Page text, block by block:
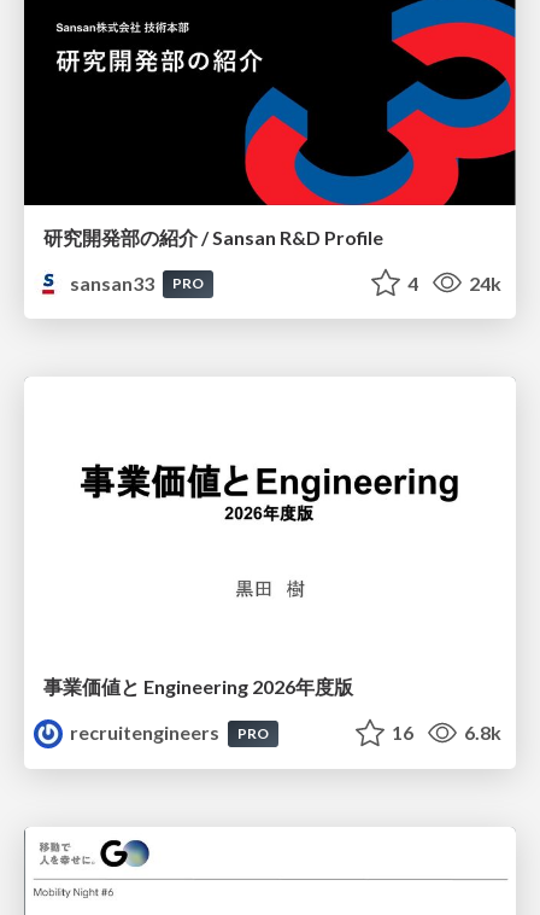
研究開発部の紹介 / Sansan R&D Profile
sansan33
PRO 4 24k
事業価値と Engineering 2026年度版
recruitengineers
PRO 16 6.8k